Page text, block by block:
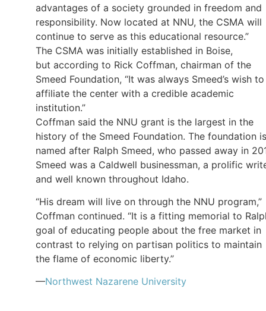
advantages of a society grounded in freedom and
responsibility. Now located at NNU, the CSMA will
continue to serve as this educational resource.”
The CSMA was initially established in Boise,
but according to Rick Coffman, chairman of the
Smeed Foundation, “It was always Smeed’s wish to
affiliate the center with a credible academic
institution.”
Coffman said the NNU grant is the largest in the
history of the Smeed Foundation. The foundation is
named after Ralph Smeed, who passed away in
Smeed was a Caldwell businessman, a prolific
and well known throughout Idaho.
“His dream will live on through the NNU program,”
Coffman continued. “It is a fitting memorial to
goal of educating people about the free market in
contrast to relying on partisan politics to maintain
the flame of economic liberty.”
—Northwest Nazarene University